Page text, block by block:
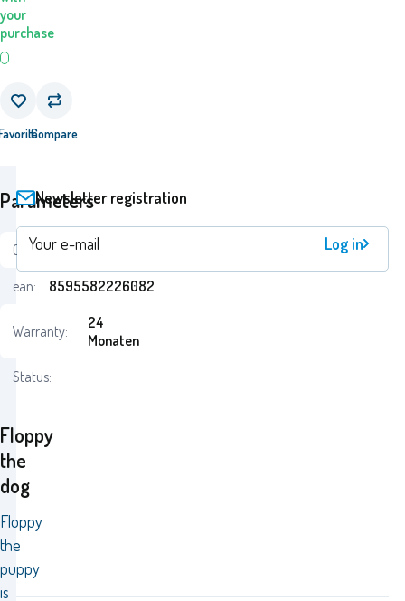
your
purchase
Compare
Floppy
the
dog
Floppy
the
puppy
is
Parameters
Code: i69_EP02608EPE
ean:
8595582226082
Warranty:
24
Monaten
Status:
Newsletter registration
Log in